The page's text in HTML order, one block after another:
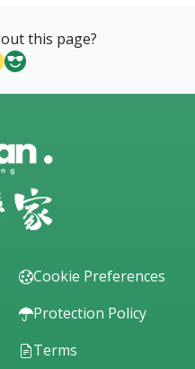
this page?
Cookie Preferences
Protection Policy
Terms